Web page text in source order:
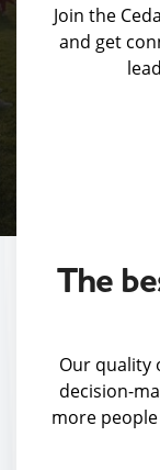
Join the
and get
The
Our quality
decision-
more